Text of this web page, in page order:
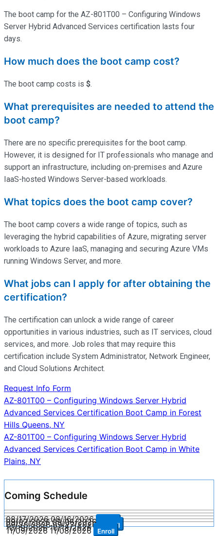
The boot camp for the AZ-801T00 – Configuring Windows
Server Hybrid Advanced Services certification lasts four
days.
How much does the boot camp cost?
The boot camp costs is $.
What prerequisites are needed to attend the
boot camp?
There are no specific prerequisites for the boot camp.
However, it is designed for IT professionals who manage and
support an infrastructure, including on-premises and Azure
IaaS-hosted Windows Server-based workloads.
What topics does the boot camp cover?
The boot camp covers a wide range of topics, such as
leveraging the hybrid capabilities of Azure, migrating server
workloads to Azure IaaS, managing and securing Azure VMs
running Windows Server, and more.
What jobs can I apply for after obtaining the
certification?
The certification can unlock a wide range of career
opportunities in various industries, such as IT services, cloud
services, and more. Job roles that may require this
certification include System Administrator, Network Engineer,
and Cloud Solutions Architect.
Request Info Form
Post
navigation
AZ-801T00 – Configuring Windows Server Hybrid
Advanced Services Certification Boot Camp in Forest
Hills Queens, NY
AZ-801T00 – Configuring Windows Server Hybrid
Advanced Services Certification Boot Camp in White
Plains, NY
Coming Schedule
08/17/2026 08/16/2026
09/07/2026 09/06/2026 Enroll
09/28/2026 09/27/2026 Enroll
10/19/2026 10/18/2026 Enroll
11/09/2026 11/08/2026 Enroll